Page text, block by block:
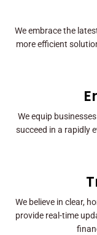
We embrace the
more efficient
We equip
succeed in a rapidly
We believe in clear,
provide real-time